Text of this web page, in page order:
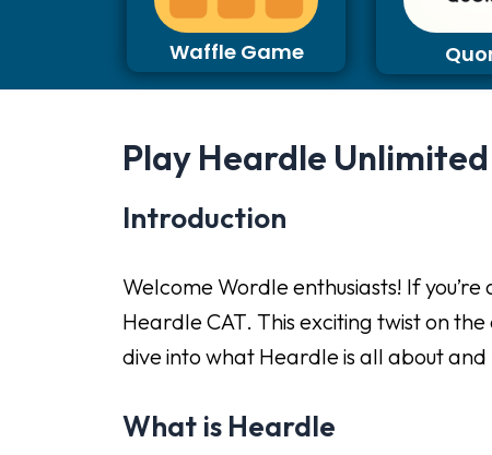
Waffle Game
Play Heardle
Introduction
Welcome Wordle enthusiasts! If
Heardle CAT. This exciting twist on
dive into what Heardle is all about
What is Heardle